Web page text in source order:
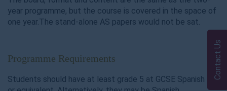
year programme, but the course is covered in the space of
one year.The stand-alone AS papers would not be sat.
Programme Requirements
Students should have at least grade 5 at GCSE Spanish
Contact Us